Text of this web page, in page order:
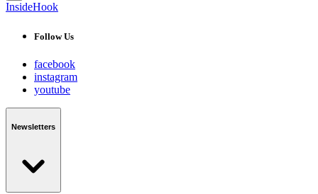
InsideHook
Follow Us
facebook
instagram
youtube
Newsletters